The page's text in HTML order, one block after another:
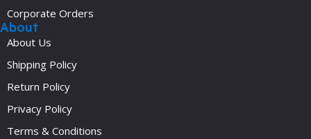
Corporate Orders
About
About Us
Shipping Policy
Return Policy
Privacy Policy
Terms & Conditions